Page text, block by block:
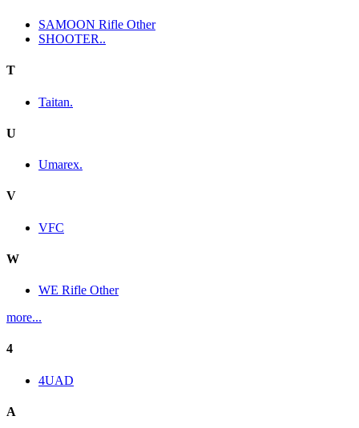
SAMOON Rifle Other
SHOOTER..
T
Taitan.
U
Umarex.
V
VFC
W
WE Rifle Other
more...
4
4UAD
A